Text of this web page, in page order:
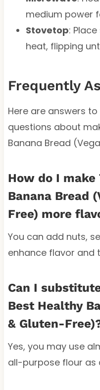
medium power
Stovetop:
heat, flipping
Frequently
Here are answers
questions about
Banana Bread
How do I
Banana Bread
Free) more
You can add nuts,
enhance flavor and
Can I
Best Healthy
& Gluten-
Yes, you may use
all-purpose flour as